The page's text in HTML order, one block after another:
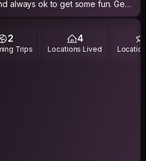
always ok to get some fun. Get
stuff for me, walking trought a
2
Trips
4
Locations Lived